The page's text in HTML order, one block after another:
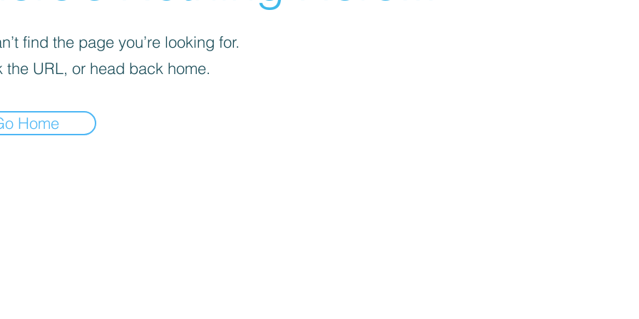
find the page you’re looking for.
the URL, or head back home.
Home